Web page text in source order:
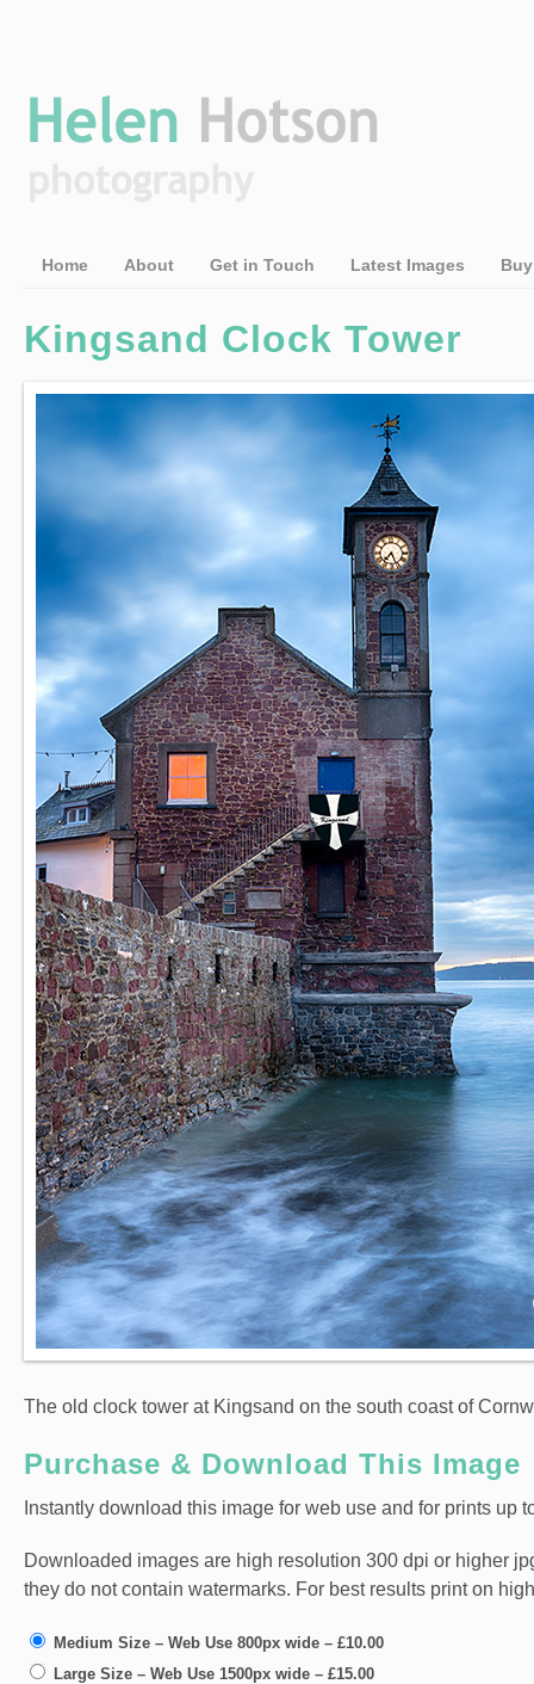
Home About Get in Touch Latest Images
Kingsand Clock Tower
The old clock tower at Kingsand on the south coast of
Purchase & Download This Image
Instantly download this image for web use and for prints up
Downloaded images are high resolution 300 dpi or higher
they do not contain watermarks. For best results print on
Medium Size – Web Use 800px wide – £10.00
Large Size – Web Use 1500px wide – £15.00